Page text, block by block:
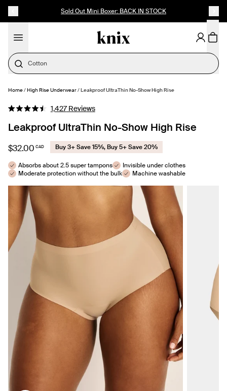
Up to 60% Off Last Call
Cotton
Home/High Rise Underwear/Leakproof UltraThin No-Show High Rise
Rated
4.5
out
5
stars
1,427ReviewsClick
scroll
to
reviews
Leakproof UltraThin No-Show High Rise
$32.00 CAD Buy 3+ Save 15%, Buy 5+ Save 20%
Absorbs about 2.5 super tampons
Invisible under clothes
Moderate protection without the bulk
Machine washable